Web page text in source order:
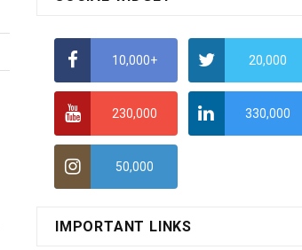
10,000+ 20,000
230,000 330,000
50,000
IMPORTANT LINKS